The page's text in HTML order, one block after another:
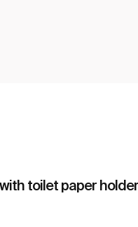
toilet paper holder